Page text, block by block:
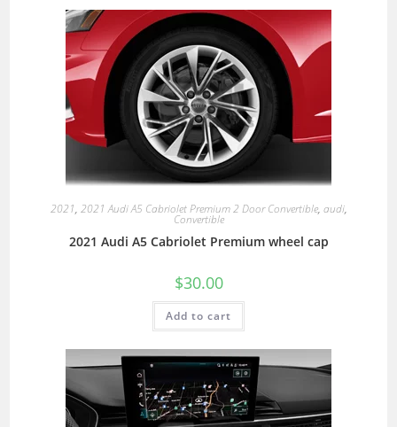
2021, 2021 Audi A5 Cabriolet Premium 2 Door Convertible, audi,
Convertible
2021 Audi A5 Cabriolet Premium wheel cap
$30.00
Add to cart